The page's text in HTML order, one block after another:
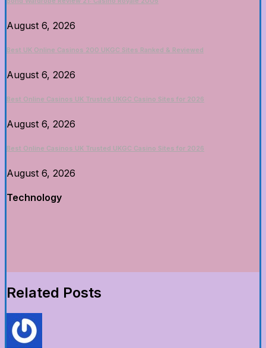
August 6, 2026
Best UK Online Casinos 200 UKGC Sites Ranked & Reviewed
August 6, 2026
Best Online Casinos UK Trusted UKGC Casino Sites for 2026
August 6, 2026
Best Online Casinos UK Trusted UKGC Casino Sites for 2026
August 6, 2026
Technology
Related Posts